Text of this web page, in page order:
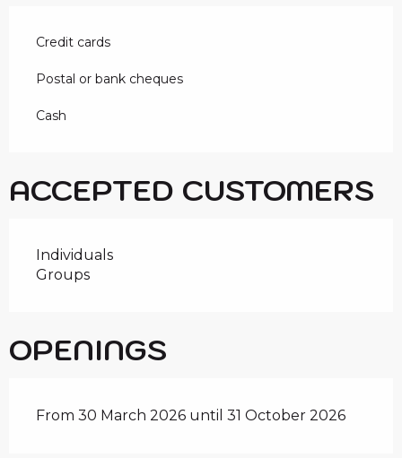
Credit cards
Postal or bank cheques
Cash
ACCEPTED CUSTOMERS
Individuals
Groups
OPENINGS
From 30 March 2026 until 31 October 2026